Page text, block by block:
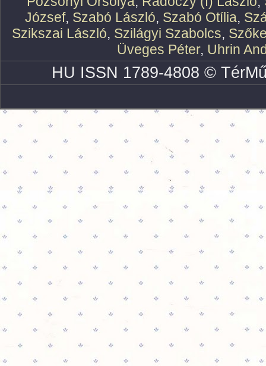
József, Szabó László, Szabó Otília,
Szikszai László, Szilágyi Szabolcs,
Üveges Péter, Uhrin
HU ISSN 1789-4808 ©